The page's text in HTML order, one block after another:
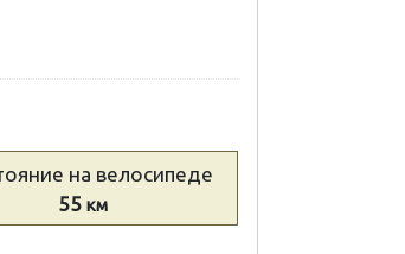
на велосипеде
55км